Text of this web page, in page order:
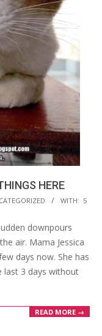
HERE
WITH: 5
downpours
air. Mama Jessica
days now. She has
last 3 days without
READ MORE →